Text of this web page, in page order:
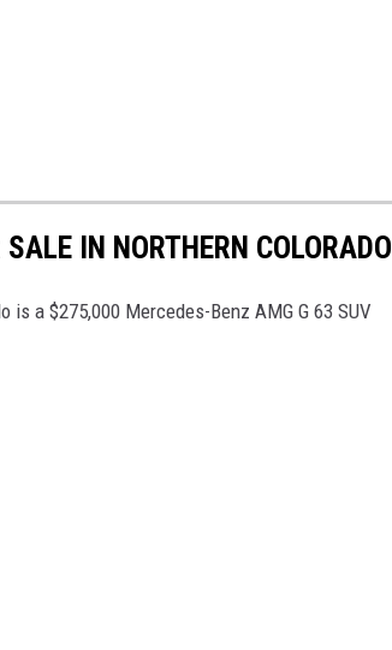
IN NORTHERN COLORADO
a $275,000 Mercedes-Benz AMG G 63 SUV